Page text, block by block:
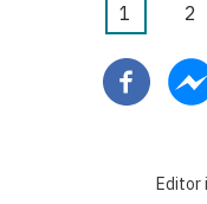
Pagination
Current
1 2
Editor